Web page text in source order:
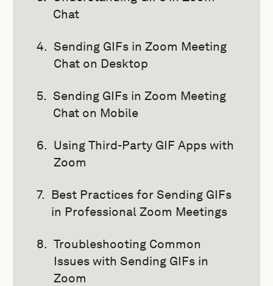
Chat
Sending GIFs in Zoom Meeting
Chat on Desktop
Sending GIFs in Zoom Meeting
Chat on Mobile
Using Third-Party GIF Apps with
Zoom
Best Practices for Sending GIFs
in Professional Zoom Meetings
Troubleshooting Common
Issues with Sending GIFs in
Zoom